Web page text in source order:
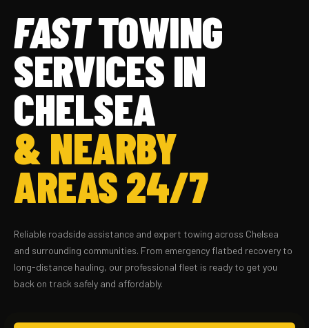
FASTTOWING
SERVICES IN
CHELSEA
& NEARBY
AREAS 24/7
Reliable roadside assistance and expert towing across Chelsea
and surrounding communities. From emergency flatbed recovery to
long-distance hauling, our professional fleet is ready to get you
back on track safely and affordably.